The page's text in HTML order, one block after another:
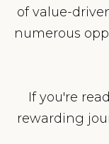
of value-
numerous
If you're
rewarding